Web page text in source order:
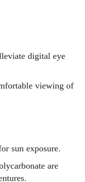
digital eye
viewing of
sun exposure.
are